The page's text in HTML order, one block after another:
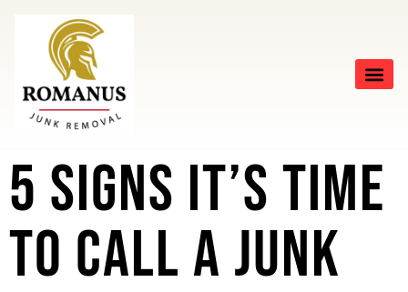
5 Signs It’s Time
to Call a Junk